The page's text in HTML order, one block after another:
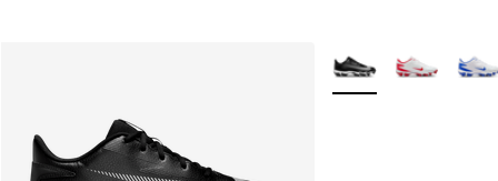
More Colors